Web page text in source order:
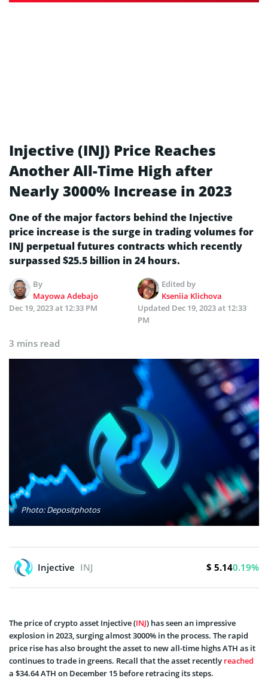
Injective (INJ) Price Reaches
Another All-Time High after
Nearly 3000% Increase in 2023
One of the major factors behind the Injective
price increase is the surge in trading volumes for
INJ perpetual futures contracts which recently
surpassed $25.5 billion in 24 hours.
By
Mayowa Adebajo
Edited by
Kseniia Klichova
Dec 19, 2023 at 12:33 PM
Updated Dec 19, 2023 at 12:33
PM
3 mins read
Photo: Depositphotos
Injective INJ $ 5.140.19%
The price of crypto asset Injective (INJ) has seen an impressive
explosion in 2023, surging almost 3000% in the process. The rapid
price rise has also brought the asset to new all-time highs ATH as it
continues to trade in greens. Recall that the asset recently reached
a $34.64 ATH on December 15 before retracing its steps.